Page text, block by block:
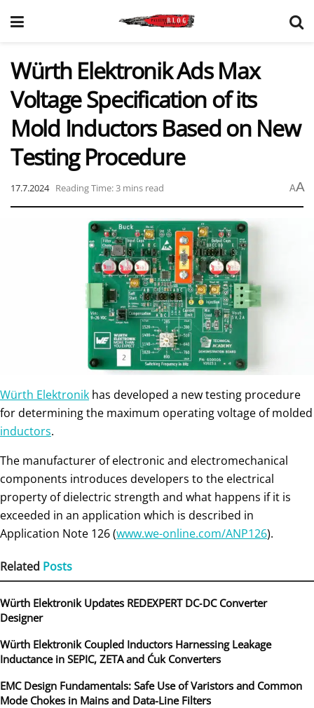
Würth Elektronik Ads Max
Voltage Specification of its
Mold Inductors Based on New
Testing Procedure
17.7.2024 Reading Time: 3 mins read AA
Würth Elektronik has developed a new testing procedure
for determining the maximum operating voltage of molded
inductors.
The manufacturer of electronic and electromechanical
components introduces developers to the electrical
property of dielectric strength and what happens if it is
exceeded in an application which is described in
Application Note 126 (www.we-online.com/ANP126).
Related Posts
Würth Elektronik Updates REDEXPERT DC‑DC Converter
Designer
Würth Elektronik Coupled Inductors Harnessing Leakage
Inductance in SEPIC, ZETA and Ćuk Converters
EMC Design Fundamentals: Safe Use of Varistors and Common
Mode Chokes in Mains and Data-Line Filters